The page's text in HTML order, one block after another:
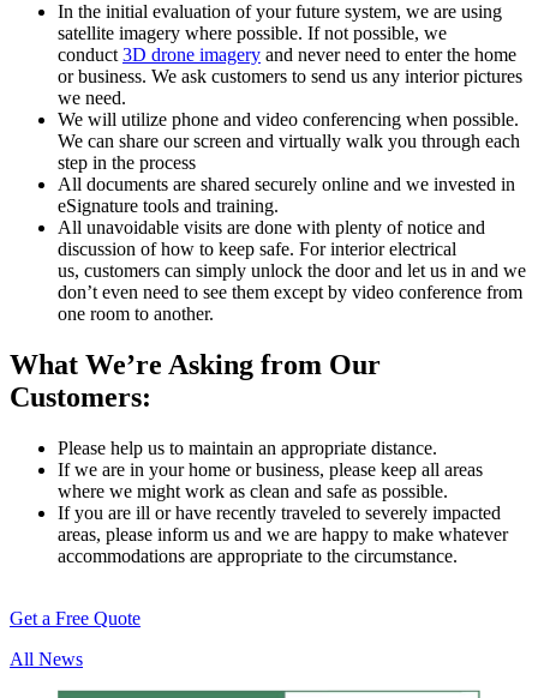
In the initial evaluation of your future system, we are using
satellite imagery where possible. If not possible, we
conduct 3D drone imagery and never need to enter the home
or business. We ask customers to send us any interior pictures
we need.
We will utilize phone and video conferencing when possible.
We can share our screen and virtually walk you through each
step in the process
All documents are shared securely online and we invested in
eSignature tools and training.
All unavoidable visits are done with plenty of notice and
discussion of how to keep safe. For interior electrical
us, customers can simply unlock the door and let us in and we
don’t even need to see them except by video conference from
one room to another.
What We’re Asking from Our
Customers:
Please help us to maintain an appropriate distance.
If we are in your home or business, please keep all areas
where we might work as clean and safe as possible.
If you are ill or have recently traveled to severely impacted
areas, please inform us and we are happy to make whatever
accommodations are appropriate to the circumstance.
Get a Free Quote
All News